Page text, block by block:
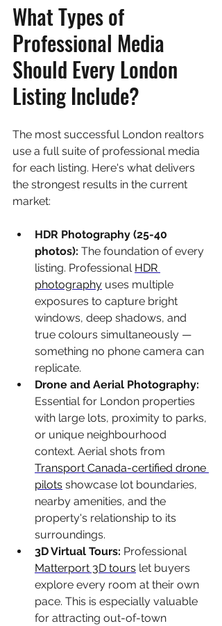
What Types of
Professional Media
Should Every London
Listing Include?
The most successful London realtors
use a full suite of professional media
for each listing. Here's what delivers
the strongest results in the current
market:
HDR Photography (25-40
photos): The foundation of every
listing. Professional HDR
photography uses multiple
exposures to capture bright
windows, deep shadows, and
true colours simultaneously —
something no phone camera can
replicate.
Drone and Aerial Photography:
Essential for London properties
with large lots, proximity to parks,
or unique neighbourhood
context. Aerial shots from
Transport Canada-certified drone
pilots showcase lot boundaries,
nearby amenities, and the
property's relationship to its
surroundings.
3D Virtual Tours: Professional
Matterport 3D tours let buyers
explore every room at their own
pace. This is especially valuable
for attracting out-of-town